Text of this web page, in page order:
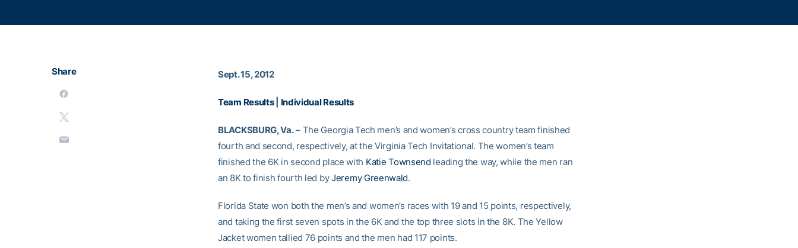
Share Sept. 15, 2012
Team Results| Individual Results
BLACKSBURG, Va.– The Georgia Tech men’s and women’s cross country team finished
fourth and second, respectively, at the Virginia Tech Invitational. The women’s team
finished the 6K in second place with Katie Townsend leading the way, while the men ran
an 8K to finish fourth led byJeremy Greenwald.
Florida State won both the men’s and women’s races with 19 and 15 points, respectively,
and taking the first seven spots in the 6K and the top three slots in the 8K. The Yellow
Jacket women tallied 76 points and the men had 117 points.